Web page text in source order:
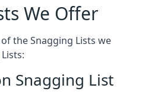
We Offer
the Snagging Lists we
Snagging List